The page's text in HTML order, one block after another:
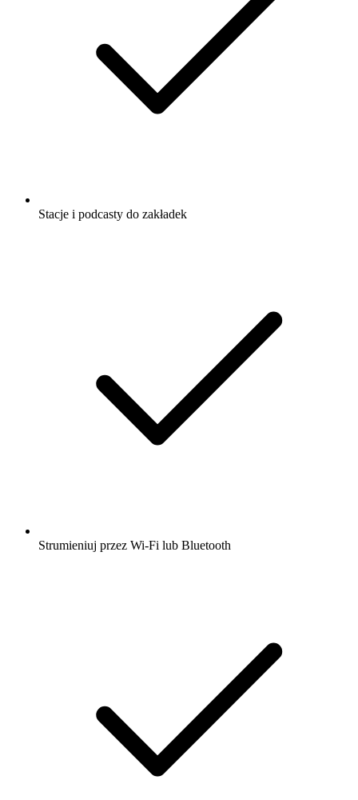
Stacje i podcasty do zakładek
Strumieniuj przez Wi-Fi lub Bluetooth